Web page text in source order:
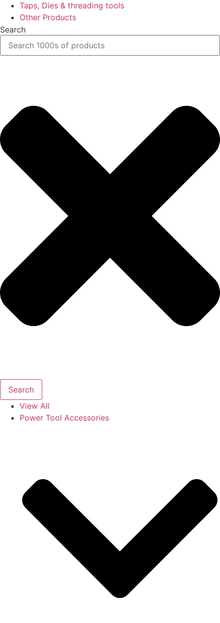
Taps, Dies & threading tools
Other Products
Search
Search
View All
Power Tool Accessories